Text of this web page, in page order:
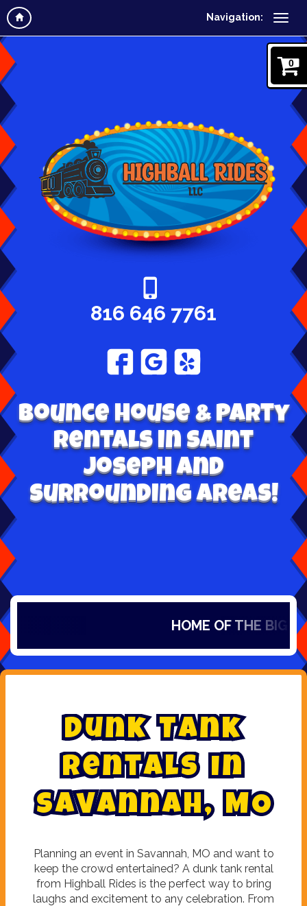
Navigation:
0
816 646 7761
Bounce House & Party
Rentals in Saint
Joseph and
surrounding areas!
HOME OF THE BIG
Dunk Tank
Rentals in
Savannah, MO
Planning an event in Savannah, MO and want to
keep the crowd entertained? A dunk tank rental
from Highball Rides is the perfect way to bring
laughs and excitement to any celebration. From